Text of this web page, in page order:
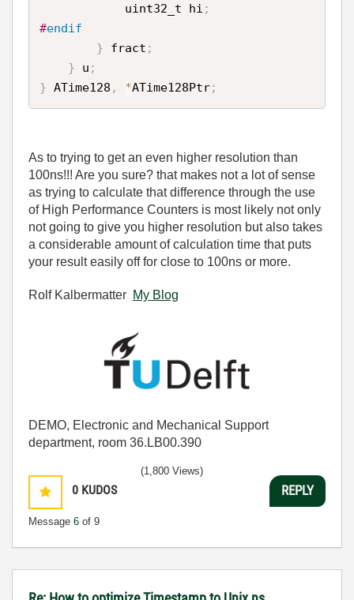
            uint32_t hi
;
#endif
} fract ;
} u ;
} ATime128 , *ATime128Ptr;
As to trying to get an even higher resolution than
100ns!!! Are you sure? that makes not a lot of sense
as trying to calculate that difference through the use
of High Performance Counters is most likely not only
not going to give you higher resolution but also takes
a considerable amount of calculation time that puts
your result easily off for close to 100ns or more.
Rolf Kalbermatter My Blog
DEMO, Electronic and Mechanical Support
department, room 36.LB00.390
0 KUDOS
Message 6 of 9
(1,800 Views)
REPLY